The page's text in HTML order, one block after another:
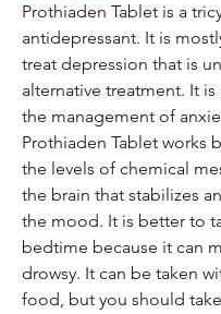
Prothiaden Tablet is a
antidepressant. It is
treat depression that is
alternative treatment. It is
the management of
Prothiaden Tablet works
the levels of chemical
the brain that stabilizes
the mood. It is better to
bedtime because it can
drowsy. It can be taken
food, but you should